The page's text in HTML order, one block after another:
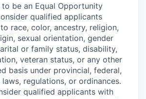
be an Equal Opportunity
qualified applicants
race, color, ancestry, religion,
sexual orientation, gender
or family status, disability,
veteran status, or any other
basis under provincial, federal,
regulations, or ordinances.
qualified applicants with